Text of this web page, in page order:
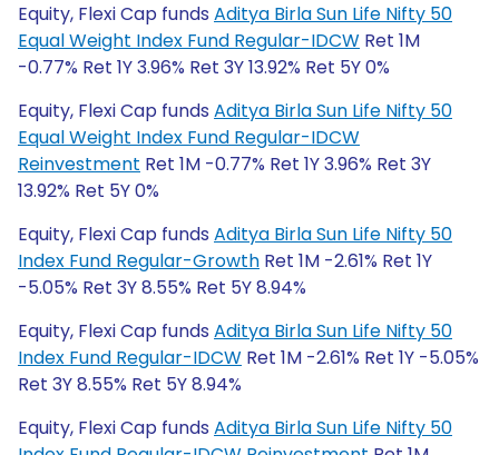
Equity, Flexi Cap funds Aditya Birla Sun Life Nifty 50
Equal Weight Index Fund Regular-IDCW Ret 1M
-0.77% Ret 1Y 3.96% Ret 3Y 13.92% Ret 5Y 0%
Equity, Flexi Cap funds Aditya Birla Sun Life Nifty 50
Equal Weight Index Fund Regular-IDCW
Reinvestment Ret 1M -0.77% Ret 1Y 3.96% Ret 3Y
13.92% Ret 5Y 0%
Equity, Flexi Cap funds Aditya Birla Sun Life Nifty 50
Index Fund Regular-Growth Ret 1M -2.61% Ret 1Y
-5.05% Ret 3Y 8.55% Ret 5Y 8.94%
Equity, Flexi Cap funds Aditya Birla Sun Life Nifty 50
Index Fund Regular-IDCW Ret 1M -2.61% Ret 1Y -5.05%
Ret 3Y 8.55% Ret 5Y 8.94%
Equity, Flexi Cap funds Aditya Birla Sun Life Nifty 50